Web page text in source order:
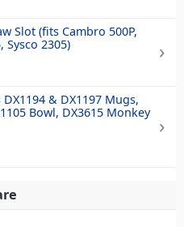
Slot (fits Cambro 500P,
Sysco 2305)
& DX1197 Mugs,
Bowl, DX3615 Monkey